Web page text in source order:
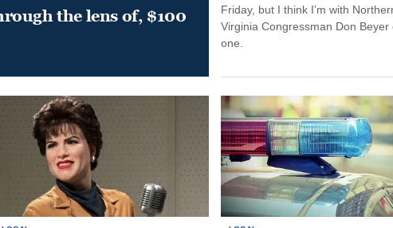
the lens of, $100
Friday, but I think I’m with
Virginia Congressman Don Beyer
one.